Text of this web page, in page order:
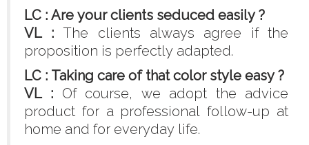
LC : Are your clients seduced easily ?
VL : The clients always agree if the
proposition is perfectly adapted.
LC : Taking care of that color style easy ?
VL : Of course, we adopt the advice
product for a professional follow-up at
home and for everyday life.